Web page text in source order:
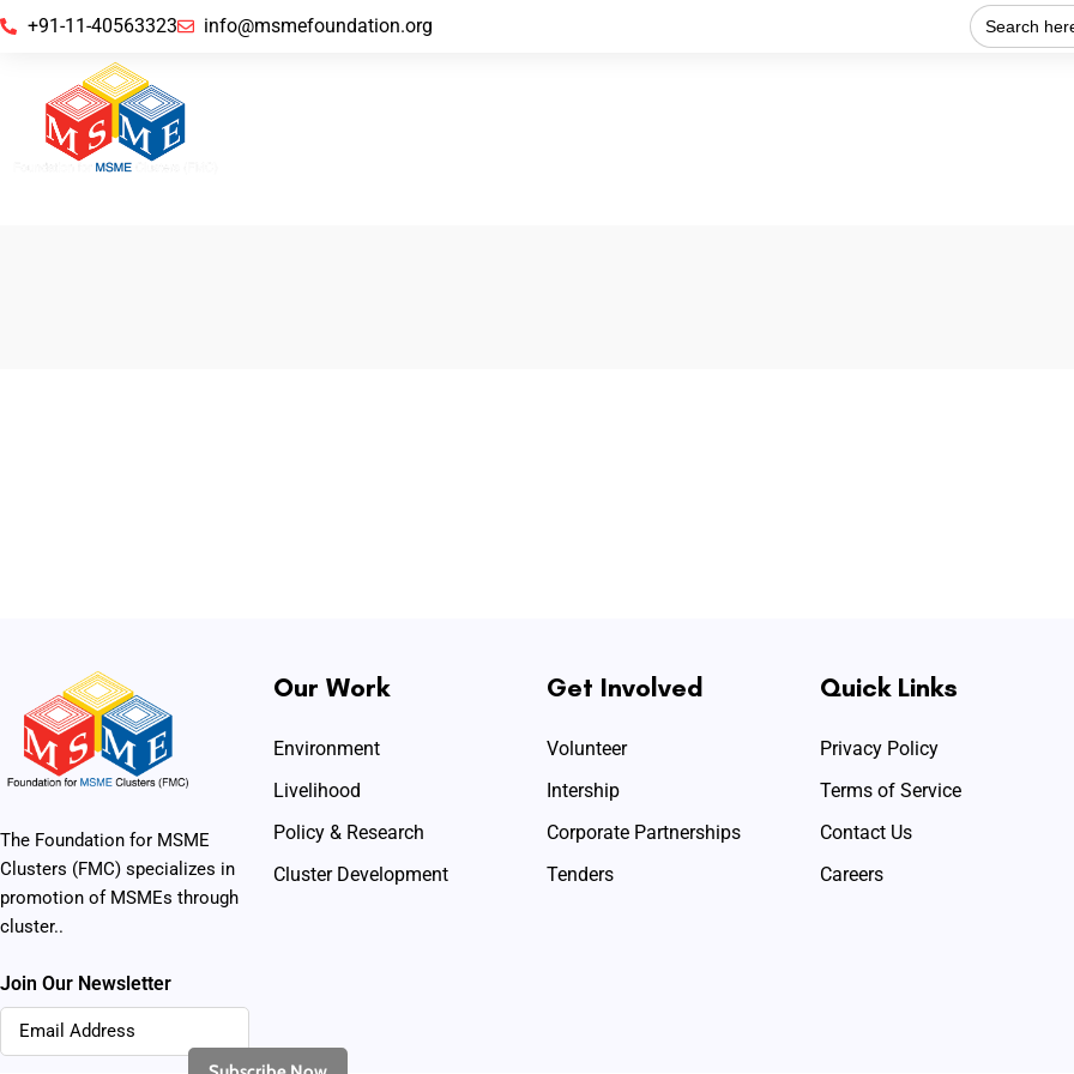
+91-11-40563323 info@msmefoundation.org
Search
for:
The Foundation for MSME
Clusters (FMC) specializes in
promotion of MSMEs through
cluster..
Join Our Newsletter
Our Work
Environment
Livelihood
Policy & Research
Cluster Development
Get Involved
Volunteer
Intership
Corporate Partnerships
Tenders
Quick Links
Privacy Policy
Terms of Service
Contact Us
Careers